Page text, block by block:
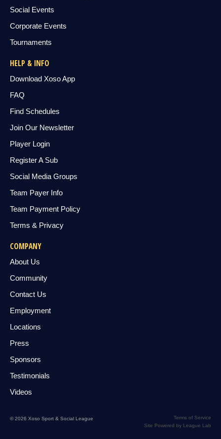
Social Events
Corporate Events
Tournaments
HELP & INFO
Download Xoso App
FAQ
Find Schedules
Join Our Newsletter
Player Login
Register A Sub
Social Media Groups
Team Payer Info
Team Payment Policy
Terms & Privacy
COMPANY
About Us
Community
Contact Us
Employment
Locations
Press
Sponsors
Testimonials
Videos
© 2026 Xoso Sport & Social League
Terms of Service
Site Powered by League Lab